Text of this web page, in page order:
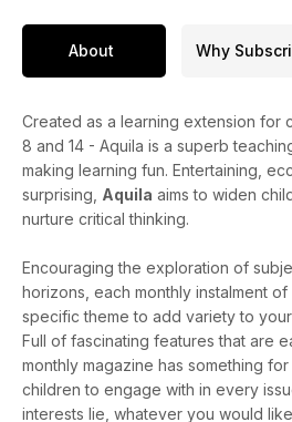
About Why
Created as a learning extension for
8 and 14 - Aquila is a superb
making learning fun. Entertaining,
surprising, Aquila aims to widen
nurture critical thinking.
Encouraging the exploration of
horizons, each monthly instalment of
specific theme to add variety to
Full of fascinating features that are
monthly magazine has something
children to engage with in every
interests lie, whatever you would